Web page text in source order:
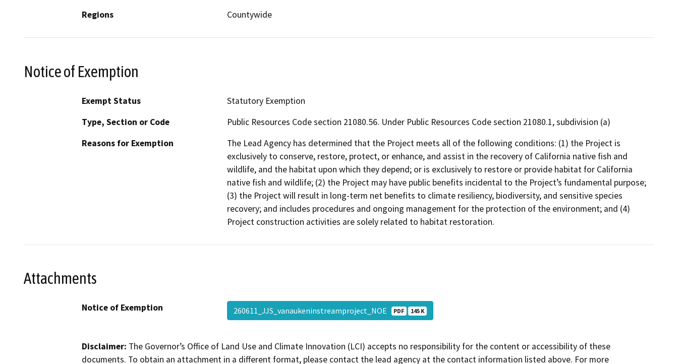
Regions
Countywide
Notice of Exemption
Exempt Status
Statutory Exemption
Type, Section or Code
Public Resources Code section 21080.56. Under Public Resources Code section 21080.1, subdivision (a)
Reasons for Exemption
The Lead Agency has determined that the Project meets all of the following conditions: (1) the Project is
exclusively to conserve, restore, protect, or enhance, and assist in the recovery of California native fish and
wildlife, and the habitat upon which they depend; or is exclusively to restore or provide habitat for California
native fish and wildlife; (2) the Project may have public benefits incidental to the Project’s fundamental purpose;
(3) the Project will result in long-term net benefits to climate resiliency, biodiversity, and sensitive species
recovery; and includes procedures and ongoing management for the protection of the environment; and (4)
Project construction activities are solely related to habitat restoration.
Attachments
Notice of Exemption 260611_JJS_vanaukeninstreamproject_NOE PDF 145 K
Disclaimer: The Governor’s Office of Land Use and Climate Innovation (LCI) accepts no responsibility for the content or accessibility of these
documents. To obtain an attachment in a different format, please contact the lead agency at the contact information listed above. For more